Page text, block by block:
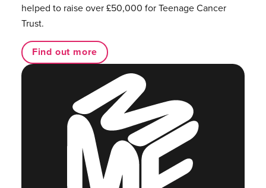
helped to raise over £50,000 for Teenage Cancer
Trust.
Find out more